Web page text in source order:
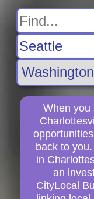
When you
back to
in
an
CityLocal